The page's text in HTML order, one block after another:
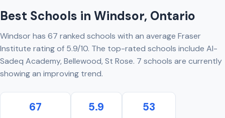
Best Schools in Windsor, Ontario
Windsor has 67 ranked schools with an average Fraser
Institute rating of 5.9/10. The top-rated schools include Al-
Sadeq Academy, Bellewood, St Rose. 7 schools are currently
showing an improving trend.
67 5.9 53